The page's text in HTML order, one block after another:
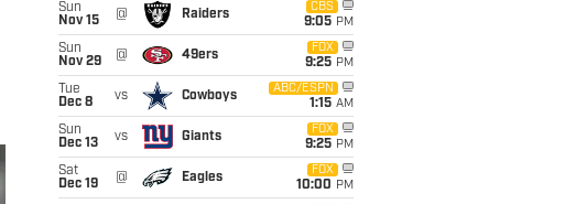
Sun
Nov 15
@ Raiders
CBS
9:05 PM
Sun
Nov 29
@ 49ers
FOX
9:25 PM
Tue
Dec 8
vs Cowboys
ABC/ESPN
1:15 AM
Sun
Dec 13
vs Giants
FOX
9:25 PM
Sat
Dec 19
@ Eagles
FOX
10:00 PM